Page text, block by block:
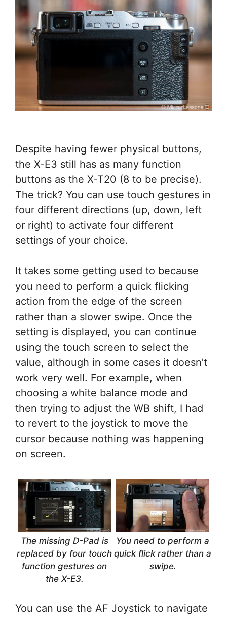
Despite having fewer physical buttons,
the X-E3 still has as many function
buttons as the X-T20 (8 to be precise).
The trick? You can use touch gestures in
four different directions (up, down, left
or right) to activate four different
settings of your choice.
It takes some getting used to because
you need to perform a quick flicking
action from the edge of the screen
rather than a slower swipe. Once the
setting is displayed, you can continue
using the touch screen to select the
value, although in some cases it doesn’t
work very well. For example, when
choosing a white balance mode and
then trying to adjust the WB shift, I had
to revert to the joystick to move the
cursor because nothing was happening
on screen.
The missing D-Pad is
replaced by four touch
function gestures on
the X-E3.
You need to perform a
quick flick rather than a
swipe.
You can use the AF Joystick to navigate